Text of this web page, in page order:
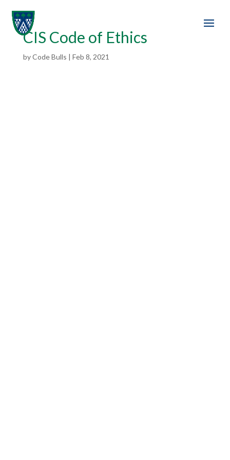
CIS Code of Ethics
byCode Bulls | Feb 8, 2021